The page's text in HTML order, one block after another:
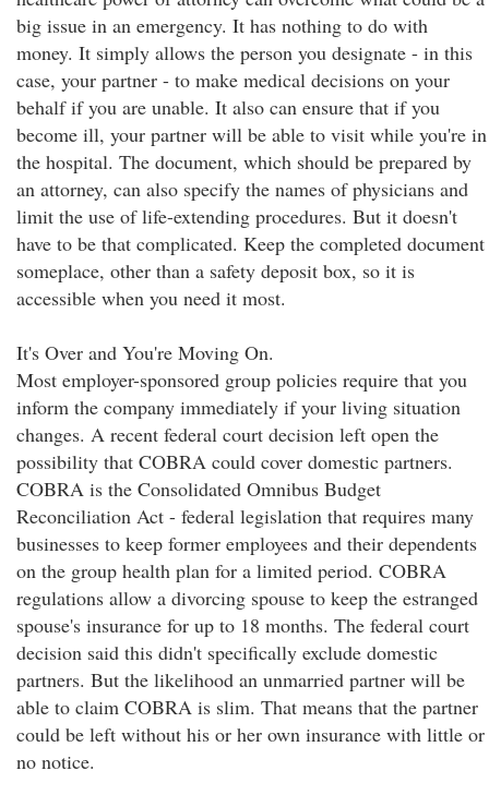
big issue in an emergency. It has nothing to do with
money. It simply allows the person you designate - in this
case, your partner - to make medical decisions on your
behalf if you are unable. It also can ensure that if you
become ill, your partner will be able to visit while you're in
the hospital. The document, which should be prepared by
an attorney, can also specify the names of physicians and
limit the use of life-extending procedures. But it doesn't
have to be that complicated. Keep the completed document
someplace, other than a safety deposit box, so it is
accessible when you need it most.
It's Over and You're Moving On.
Most employer-sponsored group policies require that you
inform the company immediately if your living situation
changes. A recent federal court decision left open the
possibility that COBRA could cover domestic partners.
COBRA is the Consolidated Omnibus Budget
Reconciliation Act - federal legislation that requires many
businesses to keep former employees and their dependents
on the group health plan for a limited period. COBRA
regulations allow a divorcing spouse to keep the estranged
spouse's insurance for up to 18 months. The federal court
decision said this didn't specifically exclude domestic
partners. But the likelihood an unmarried partner will be
able to claim COBRA is slim. That means that the partner
could be left without his or her own insurance with little or
no notice.